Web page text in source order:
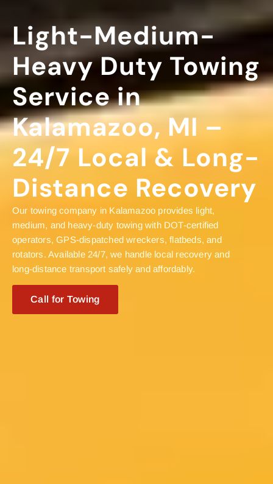
Light-Medium-
Heavy Duty Towing
Service in
Kalamazoo, MI –
24/7 Local & Long-
Distance Recovery
Our towing company in Kalamazoo provides light,
medium, and heavy-duty towing with DOT-certified
operators, GPS-dispatched wreckers, flatbeds, and
rotators. Available 24/7, we handle local recovery and
long-distance transport safely and affordably.
Call for Towing